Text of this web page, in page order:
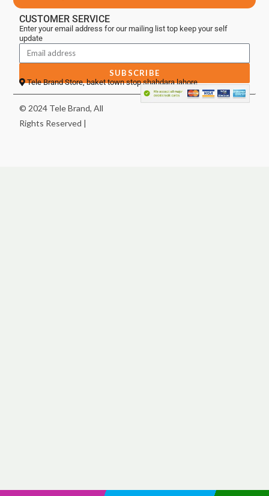
CUSTOMER SERVICE
Enter your email address for our mailing list top keep your self
update
SUBSCRIBE
Tele Brand Store, baket town stop shahdara lahore
© 2024 Tele Brand, All
Rights Reserved |